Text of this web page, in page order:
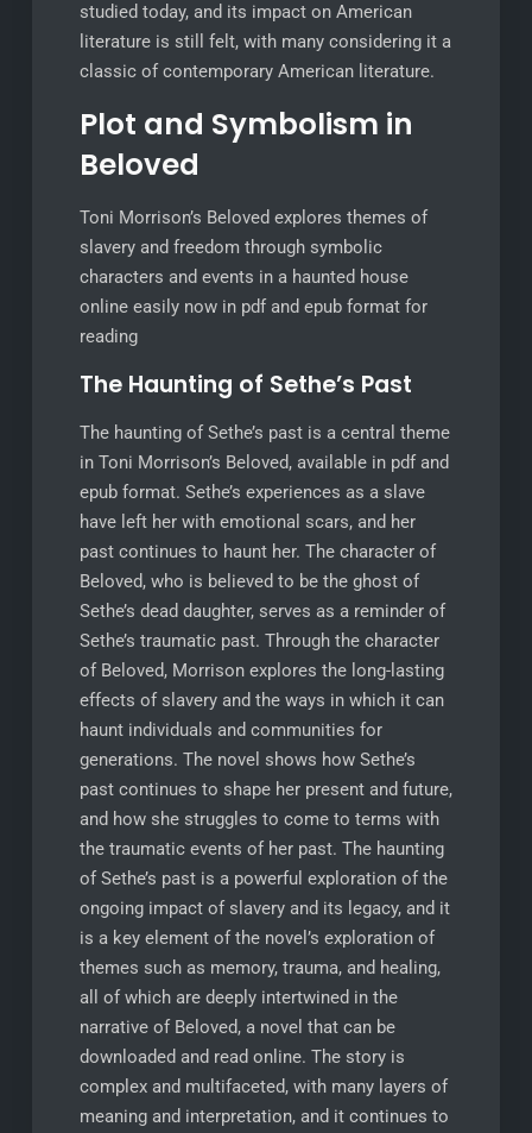
studied today, and its impact on American
literature is still felt, with many considering it a
classic of contemporary American literature.
Plot and Symbolism in
Beloved
Toni Morrison’s Beloved explores themes of
slavery and freedom through symbolic
characters and events in a haunted house
online easily now in pdf and epub format for
reading
The Haunting of Sethe’s Past
The haunting of Sethe’s past is a central theme
in Toni Morrison’s Beloved, available in pdf and
epub format. Sethe’s experiences as a slave
have left her with emotional scars, and her
past continues to haunt her. The character of
Beloved, who is believed to be the ghost of
Sethe’s dead daughter, serves as a reminder of
Sethe’s traumatic past. Through the character
of Beloved, Morrison explores the long-lasting
effects of slavery and the ways in which it can
haunt individuals and communities for
generations. The novel shows how Sethe’s
past continues to shape her present and future,
and how she struggles to come to terms with
the traumatic events of her past. The haunting
of Sethe’s past is a powerful exploration of the
ongoing impact of slavery and its legacy, and it
is a key element of the novel’s exploration of
themes such as memory, trauma, and healing,
all of which are deeply intertwined in the
narrative of Beloved, a novel that can be
downloaded and read online. The story is
complex and multifaceted, with many layers of
meaning and interpretation, and it continues to